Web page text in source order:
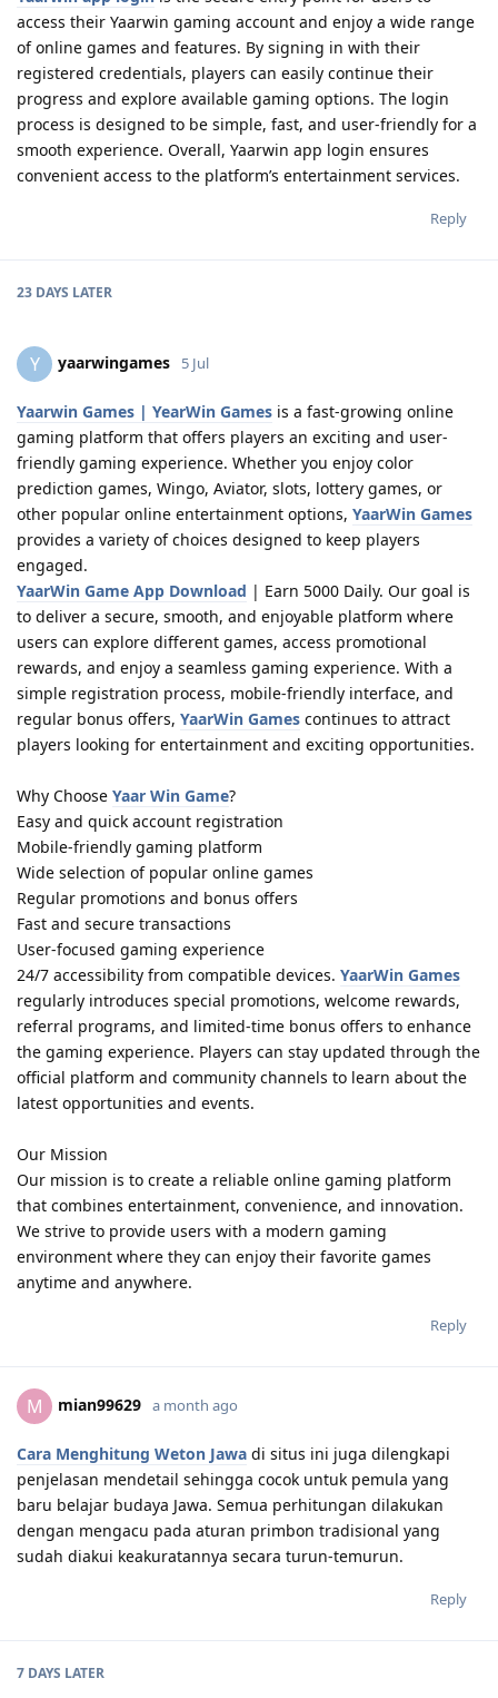
access their Yaarwin gaming account and enjoy a wide range
of online games and features. By signing in with their
registered credentials, players can easily continue their
progress and explore available gaming options. The login
process is designed to be simple, fast, and user-friendly for a
smooth experience. Overall, Yaarwin app login ensures
convenient access to the platform’s entertainment services.
Reply
23 DAYS LATER
Y yaarwingames 5 Jul
Yaarwin Games | YearWin Games is a fast-growing online
gaming platform that offers players an exciting and user-
friendly gaming experience. Whether you enjoy color
prediction games, Wingo, Aviator, slots, lottery games, or
other popular online entertainment options, YaarWin Games
provides a variety of choices designed to keep players
engaged.
YaarWin Game App Download | Earn 5000 Daily. Our goal is
to deliver a secure, smooth, and enjoyable platform where
users can explore different games, access promotional
rewards, and enjoy a seamless gaming experience. With a
simple registration process, mobile-friendly interface, and
regular bonus offers, YaarWin Games continues to attract
players looking for entertainment and exciting opportunities.
Why Choose Yaar Win Game?
Easy and quick account registration
Mobile-friendly gaming platform
Wide selection of popular online games
Regular promotions and bonus offers
Fast and secure transactions
User-focused gaming experience
24/7 accessibility from compatible devices. YaarWin Games
regularly introduces special promotions, welcome rewards,
referral programs, and limited-time bonus offers to enhance
the gaming experience. Players can stay updated through the
official platform and community channels to learn about the
latest opportunities and events.
Our Mission
Our mission is to create a reliable online gaming platform
that combines entertainment, convenience, and innovation.
We strive to provide users with a modern gaming
environment where they can enjoy their favorite games
anytime and anywhere.
Reply
M mian99629 a month ago
Cara Menghitung Weton Jawa di situs ini juga dilengkapi
penjelasan mendetail sehingga cocok untuk pemula yang
baru belajar budaya Jawa. Semua perhitungan dilakukan
dengan mengacu pada aturan primbon tradisional yang
sudah diakui keakuratannya secara turun-temurun.
Reply
7 DAYS LATER